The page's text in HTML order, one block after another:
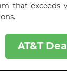
that exceeds
AT&T